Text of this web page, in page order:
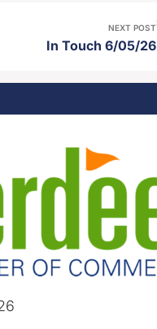
NEXT POST
In Touch 6/05/26